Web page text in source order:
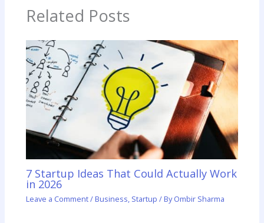
Related Posts
7 Startup Ideas That Could Actually Work
in 2026
Leave a Comment/ Business, Startup / ByOmbir Sharma